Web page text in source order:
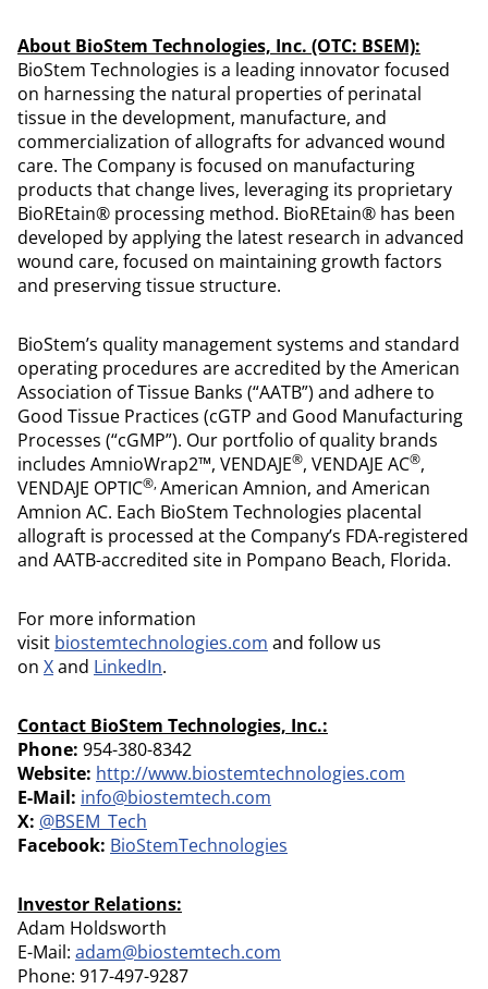
About BioStem Technologies, Inc. (OTC: BSEM):
BioStem Technologies is a leading innovator focused
on harnessing the natural properties of perinatal
tissue in the development, manufacture, and
commercialization of allografts for advanced wound
care. The Company is focused on manufacturing
products that change lives, leveraging its proprietary
BioREtain® processing method. BioREtain® has been
developed by applying the latest research in advanced
wound care, focused on maintaining growth factors
and preserving tissue structure.
BioStem’s quality management systems and standard
operating procedures are accredited by the American
Association of Tissue Banks (“AATB”) and adhere to
Good Tissue Practices (cGTP and Good Manufacturing
Processes (“cGMP”). Our portfolio of quality brands
includes AmnioWrap2™, VENDAJE®, VENDAJE AC®,
VENDAJE OPTIC®,American Amnion, and American
Amnion AC. Each BioStem Technologies placental
allograft is processed at the Company’s FDA-registered
and AATB-accredited site in Pompano Beach, Florida.
For more information
visit biostemtechnologies.com and follow us
on Xand LinkedIn.
Contact BioStem Technologies, Inc.:
Phone: 954-380-8342
Website: http://www.biostemtechnologies.com
E-Mail: info@biostemtech.com
X: @BSEM_Tech
Facebook: BioStemTechnologies
Investor Relations:
Adam Holdsworth
E-Mail: adam@biostemtech.com
Phone: 917-497-9287